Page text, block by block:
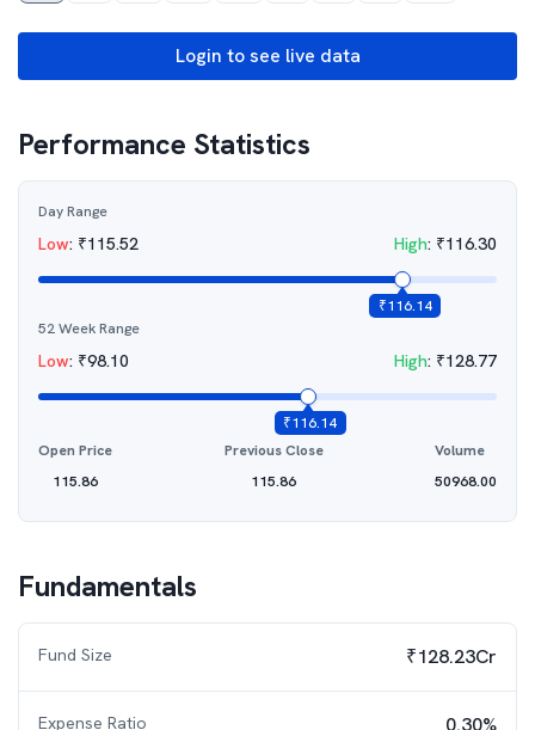
Login to see live data
Performance Statistics
Day Range
Low: ₹115.52 High: ₹116.30
₹116.14
52 Week Range
Low: ₹98.10 High: ₹128.77
₹116.14
Open Price
115.86
Previous Close
115.86
Volume
50968.00
Fundamentals
Fund Size ₹128.23Cr
Expense Ratio 0.30%